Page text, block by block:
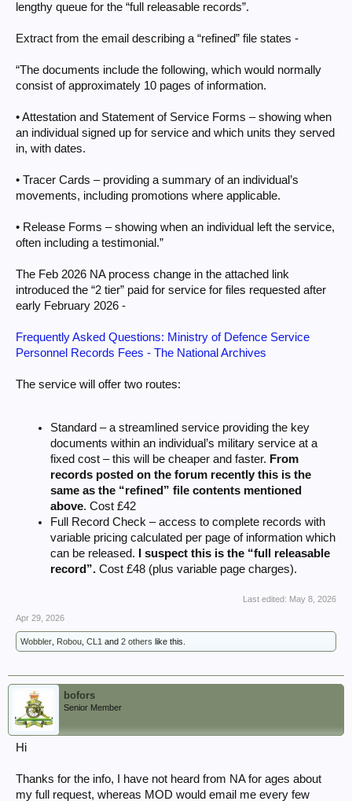
lengthy queue for the “full releasable records”.
Extract from the email describing a “refined” file states -
“The documents include the following, which would normally
consist of approximately 10 pages of information.
• Attestation and Statement of Service Forms – showing when
an individual signed up for service and which units they served
in, with dates.
• Tracer Cards – providing a summary of an individual’s
movements, including promotions where applicable.
• Release Forms – showing when an individual left the service,
often including a testimonial.”
The Feb 2026 NA process change in the attached link
introduced the “2 tier” paid for service for files requested after
early February 2026 -
Frequently Asked Questions: Ministry of Defence Service
Personnel Records Fees - The National Archives
The service will offer two routes:
Standard – a streamlined service providing the key
documents within an individual’s military service at a
fixed cost – this will be cheaper and faster. From
records posted on the forum recently this is the
same as the “refined” file contents mentioned
above. Cost £42
Full Record Check – access to complete records with
variable pricing calculated per page of information which
can be released.
I suspect this is the “full releasable
record”. Cost £48 (plus variable page charges).
Last edited: May 8, 2026
Apr 29, 2026
Wobbler Robou CL1 and 2 others like this.
bofors
Senior Member
Hi
Thanks for the info, I have not heard from NA for ages about
my full request, whereas MOD would email me every few